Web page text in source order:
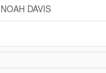
NOAH DAVIS